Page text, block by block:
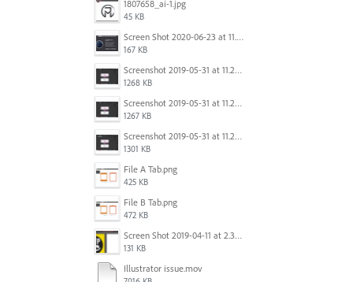
1807658_ai-1.jpg
45 KB
Screen Shot 2020-06-23 at 11.19.26 AM.png
167 KB
Screenshot 2019-05-31 at 11.27.03.png
1268 KB
Screenshot 2019-05-31 at 11.26.56.png
1267 KB
Screenshot 2019-05-31 at 11.27.00.png
1301 KB
File A Tab.png
425 KB
File B Tab.png
472 KB
Screen Shot 2019-04-11 at 2.39.46 PM.png
131 KB
Illustrator issue.mov